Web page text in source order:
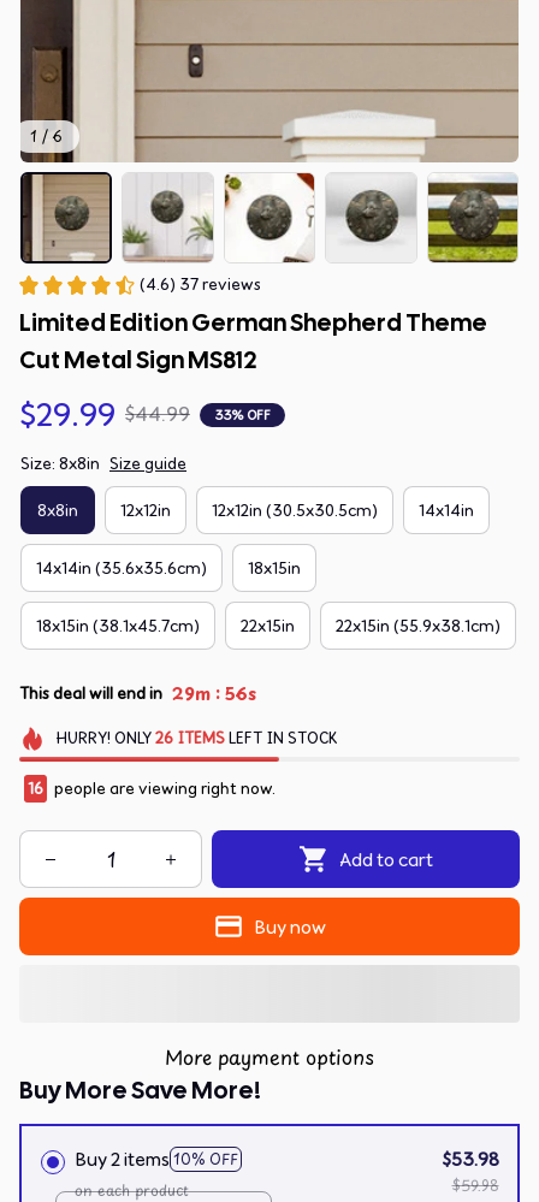
1 / 6
(4.6) 37 reviews
Limited Edition German Shepherd Theme
Cut Metal Sign MS812
$29.99 $44.99 33% OFF
Size: 8x8in Size guide
8x8in 12x12in 12x12in (30.5x30.5cm) 14x14in
14x14in (35.6x35.6cm) 18x15in
18x15in (38.1x45.7cm) 22x15in 22x15in (55.9x38.1cm)
This deal will end in 29m :54s
HURRY! ONLY26 ITEMSLEFT IN STOCK
16 people are viewing right now.
Add to cart
Buy now
More payment options
Buy More Save More!
Buy 2 items 10% OFF
on each product
$53.98
$59.98